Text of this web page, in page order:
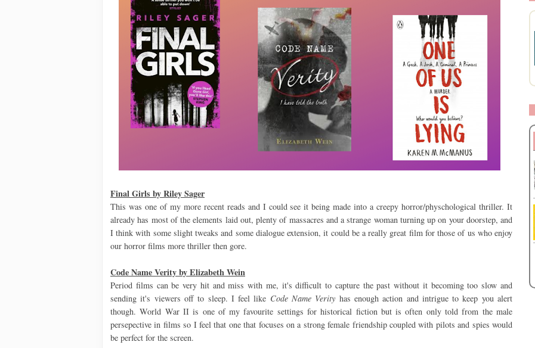
Final Girls by Riley Sager
This was one of my more recent reads and I could see it being made into a creepy horror/physchological thriller. It
already has most of the elements laid out, plenty of massacres and a strange woman turning up on your doorstep, and
I think with some slight tweaks and some dialogue extension, it could be a really great film for those of us who enjoy
our horror films more thriller then gore.
Code Name Verity by Elizabeth Wein
Period films can be very hit and miss with me, it's difficult to capture the past without it becoming too slow and
sending it's viewers off to sleep. I feel like Code Name Verity has enough action and intrigue to keep you alert
though. World War II is one of my favourite settings for historical fiction but is often only told from the male
persepective in films so I feel that one that focuses on a strong female friendship coupled with pilots and spies would
be perfect for the screen.